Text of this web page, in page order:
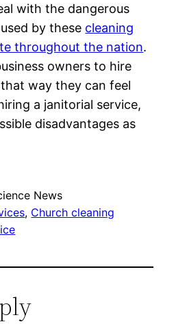
with the dangerous
by these cleaning
throughout the nation.
owners to hire
way they can feel
a janitorial service,
disadvantages as
News
, Church cleaning